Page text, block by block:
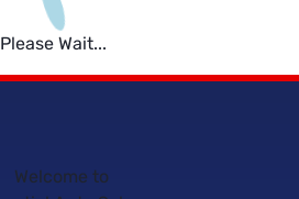
Please Wait...